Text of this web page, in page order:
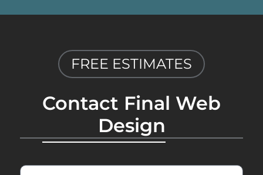
FREE ESTIMATES
Contact Final Web
Design